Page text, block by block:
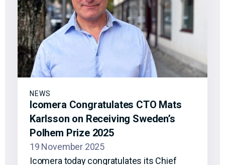
NEWS
Icomera Congratulates CTO Mats
Karlsson on Receiving Sweden’s
Polhem Prize 2025
19 November 2025
Icomera today congratulates its Chief